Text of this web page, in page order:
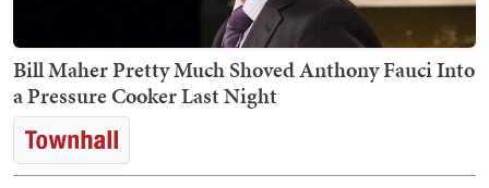
Bill Maher Pretty Much Shoved Anthony Fauci Into
a Pressure Cooker Last Night